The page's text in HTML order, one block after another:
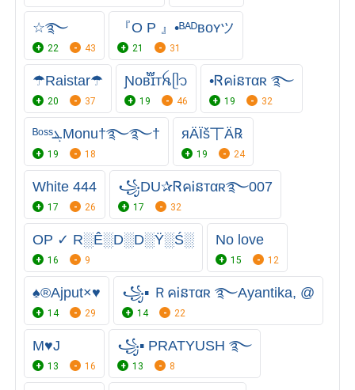
☆࿐
22 43
『O P 』•ᴮᴬᴰʙᴏʏツ
21 31
☂Raistar☂
20 37
Ɲᴏʙ֟፝ɪᴛꫝㅤᥫ᭡
19 46
•ᏒคᎥនтαʀ ࿐
19 32
ᴮᵒˢˢܔMonu†࿐࿐†
19 18
яÄÏš丅Ä℞
19 24
White 444
17 26
꧁DU✰ᏒคᎥនтαʀ࿐007
17 32
OP ✓ R░Ê░D░D░Ÿ░Ś░
16 9
No love
15 12
♠®Ajput×♥
14 29
꧁▪ ＲคᎥនтαʀ ࿐Ayantika, @
14 22
M♥️J
13 16
꧁▪ PRATYUSH ࿐
13 8